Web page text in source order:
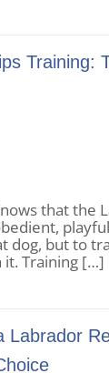
Training:
that the
dog, but to
it. Training […]
Labrador